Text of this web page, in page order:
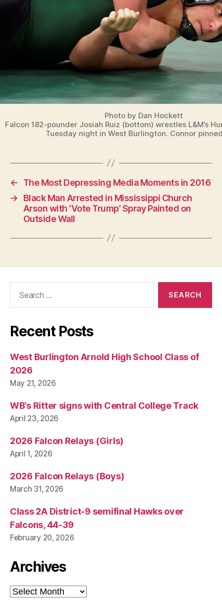
Photo by Dan Hockett
Falcon 182-pounder Josiah Ruiz (bottom) wrestles L&M’s
Tuesday night in West Burlington. Connor
←
The Most Depressing Media Moments in 2016
→
Black Man Arrested in Mississippi Church
Arson with ‘Vote Trump’ Spray Painted on
Outside Wall
Recent Posts
West Burlington Arnold High School Class of
2026
May 21, 2026
WB’s Ritter signs with Central College Track
April 23, 2026
2026 Falcon Relays (Girls)
April 1, 2026
2026 Falcon Relays (Boys)
March 31, 2026
Class 2A District-9 semifinal Hawks over
Falcons, 44-39
February 20, 2026
Archives
Archives